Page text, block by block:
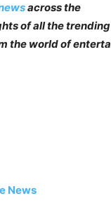
across the
of all the trending
the world of
News